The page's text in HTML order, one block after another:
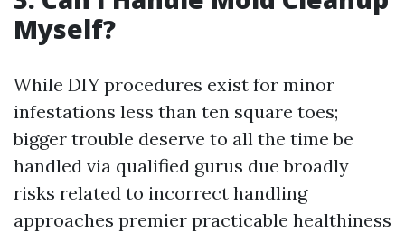
Myself?
While DIY procedures exist for minor
infestations less than ten square toes;
bigger trouble deserve to all the time be
handled via qualified gurus due broadly
risks related to incorrect handling
approaches premier practicable healthiness